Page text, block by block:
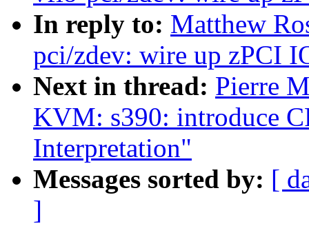
In reply to: Matthew
pci/zdev: wire up zPCI
Next in thread: Pierre
KVM: s390: introduce
Interpretation"
Messages sorted by: [
]